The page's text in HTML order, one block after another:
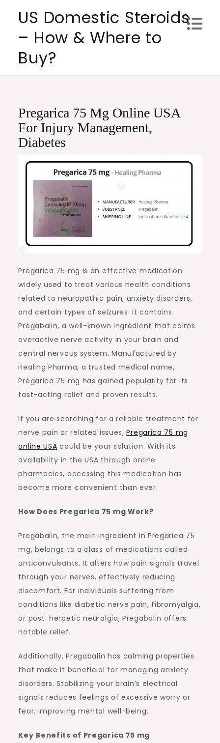
content
US Domestic Steroids
– How & Where to
Buy?
Pregarica 75 Mg Online USA
For Injury Management,
Diabetes
Pregarica 75 mg is an effective medication
widely used to treat various health conditions
related to neuropathic pain, anxiety disorders,
and certain types of seizures. It contains
Pregabalin, a well-known ingredient that calms
overactive nerve activity in your brain and
central nervous system. Manufactured by
Healing Pharma, a trusted medical name,
Pregarica 75 mg has gained popularity for its
fast-acting relief and proven results.
If you are searching for a reliable treatment for
nerve pain or related issues,Pregarica 75 mg
online USA could be your solution. With its
availability in the USA through online
pharmacies, accessing this medication has
become more convenient than ever.
How Does Pregarica 75 mg Work?
Pregabalin, the main ingredient in Pregarica 75
mg, belongs to a class of medications called
anticonvulsants. It alters how pain signals travel
through your nerves, effectively reducing
discomfort. For individuals suffering from
conditions like diabetic nerve pain, fibromyalgia,
or post-herpetic neuralgia, Pregabalin offers
notable relief.
Additionally, Pregabalin has calming properties
that make it beneficial for managing anxiety
disorders. Stabilizing your brain’s electrical
signals reduces feelings of excessive worry or
fear, improving mental well-being.
Key Benefits of Pregarica 75 mg